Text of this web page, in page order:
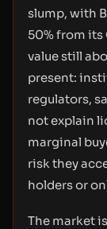
slump, with
50% from
value still
present:
regulators,
not explain
marginal
risk they
holders or
The market